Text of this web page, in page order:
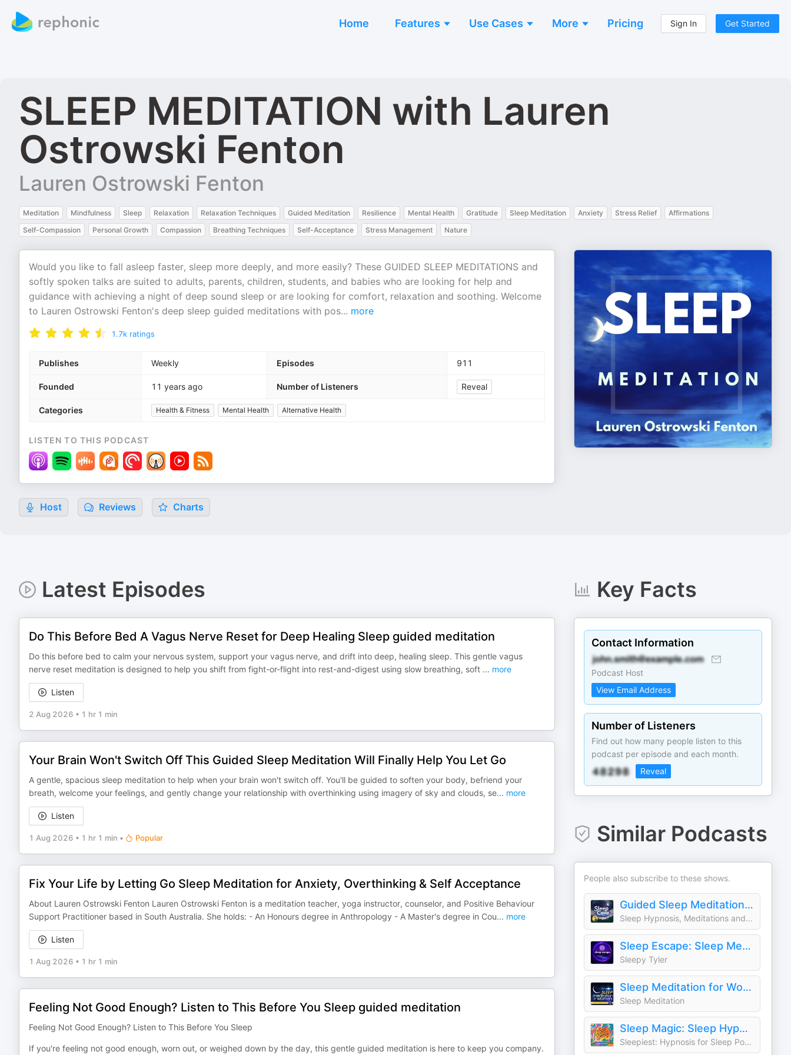
Home Features Use Cases More Pricing Sign In Get Started
SLEEP MEDITATION with Lauren
Ostrowski Fenton
Lauren Ostrowski Fenton
Meditation Mindfulness Sleep Relaxation Relaxation Techniques Guided Meditation Resilience Mental Health Gratitude Sleep Meditation Anxiety Stress Relief
Affirmations
Self-Compassion
Personal Growth Compassion Breathing Techniques Self-Acceptance Stress Management Nature
Would you like to fall asleep faster, sleep more deeply, and more easily? These GUIDED SLEEP MEDITATIONS and
softly spoken talks are suited to adults, parents, children, students, and babies who are looking for help and
guidance with achieving a night of deep sound sleep or are looking for comfort, relaxation and soothing. Welcome
to Lauren Ostrowski Fenton's deep sleep guided meditations with pos... more
1.7k ratings
Publishes Weekly Episodes 911
Founded 11 years ago Number of Listeners Reveal
Categories Health & Fitness Mental Health Alternative Health
LISTEN TO THIS PODCAST
Host Reviews Charts
Latest Episodes
Do This Before Bed A Vagus Nerve Reset for Deep Healing Sleep guided meditation
Do this before bed to calm your nervous system, support your vagus nerve, and drift into deep, healing sleep. This gentle vagus
nerve reset meditation is designed to help you shift from fight-or-flight into rest-and-digest using slow breathing, soft ... more
Listen
2 Aug 2026 • 1 hr 1 min
Your Brain Won't Switch Off This Guided Sleep Meditation Will Finally Help You Let Go
A gentle, spacious sleep meditation to help when your brain won't switch off. You'll be guided to soften your body, befriend your
breath, welcome your feelings, and gently change your relationship with overthinking using imagery of sky and clouds, se... more
Listen
1 Aug 2026 • 1 hr 1 min • Popular
Fix Your Life by Letting Go Sleep Meditation for Anxiety, Overthinking & Self Acceptance
About Lauren Ostrowski Fenton Lauren Ostrowski Fenton is a meditation teacher, yoga instructor, counselor, and Positive Behaviour
Support Practitioner based in South Australia. She holds: - An Honours degree in Anthropology - A Master's degree in Cou... more
Listen
1 Aug 2026 • 1 hr 1 min
Feeling Not Good Enough? Listen to This Before You Sleep guided meditation
Feeling Not Good Enough? Listen to This Before You Sleep
If you're feeling not good enough, worn out, or weighed down by the day, this gentle guided meditation is here to keep you company.
Key Facts
Contact Information
Podcast Host
View Email Address
Number of Listeners
Find out how many people listen to this
podcast per episode and each month.
Reveal
Similar Podcasts
People also subscribe to these shows.
Guided Sleep Meditation & Sleep Hypnosis from Sleep Cove
Sleep Hypnosis, Meditations and Bedtime Stories
Sleep Escape: Sleep Meditation & Hypnosis
Sleepy Tyler
Sleep Meditation for Women
Sleep Meditation
Sleep Magic: Sleep Hypnosis & Meditation for Sleep Podcast
Sleepiest: Hypnosis for Sleep Podcast